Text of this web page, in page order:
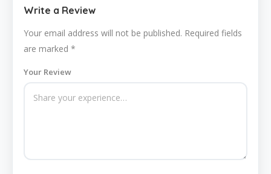
Write a Review
Your email address will not be published. Required fields
are marked *
Your Review